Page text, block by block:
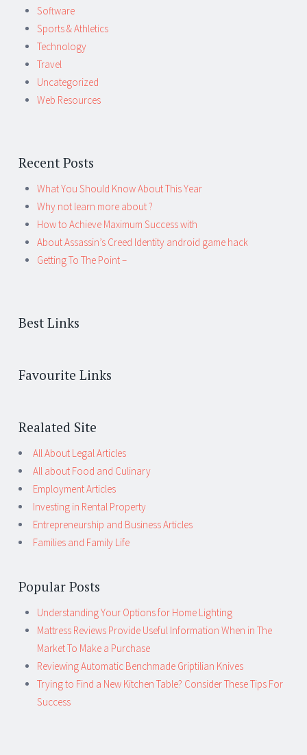
Software
Sports & Athletics
Technology
Travel
Uncategorized
Web Resources
Recent Posts
What You Should Know About This Year
Why not learn more about ?
How to Achieve Maximum Success with
About Assassin’s Creed Identity android game hack
Getting To The Point –
Best Links
Favourite Links
Realated Site
All About Legal Articles
All about Food and Culinary
Employment Articles
Investing in Rental Property
Entrepreneurship and Business Articles
Families and Family Life
Popular Posts
Understanding Your Options for Home Lighting
Mattress Reviews Provide Useful Information When in The
Market To Make a Purchase
Reviewing Automatic Benchmade Griptilian Knives
Trying to Find a New Kitchen Table? Consider These Tips For
Success